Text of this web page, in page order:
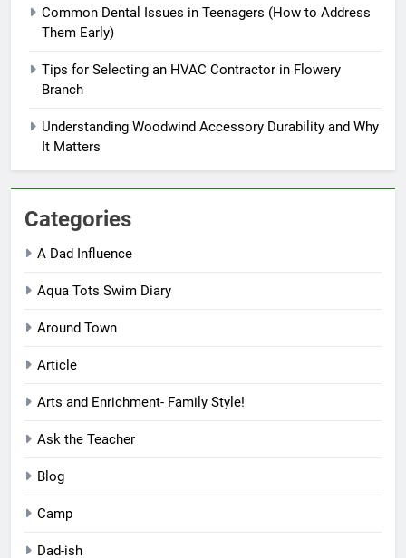
Common Dental Issues in Teenagers (How to Address
Them Early)
Tips for Selecting an HVAC Contractor in Flowery
Branch
Understanding Woodwind Accessory Durability and Why
It Matters
Categories
A Dad Influence
Aqua Tots Swim Diary
Around Town
Article
Arts and Enrichment- Family Style!
Ask the Teacher
Blog
Camp
Dad-ish